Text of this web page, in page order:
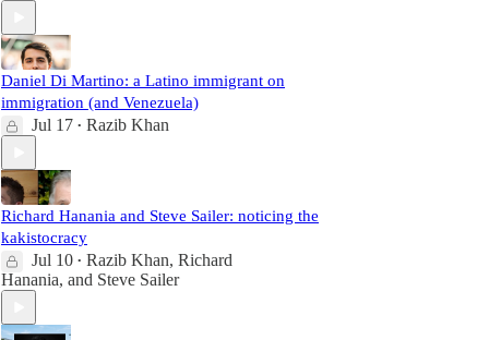
Daniel Di Martino: a Latino immigrant on
immigration (and Venezuela)
Jul 17 • Razib Khan
Richard Hanania and Steve Sailer: noticing the
kakistocracy
Jul 10 • Razib Khan, Richard
Hanania, and Steve Sailer